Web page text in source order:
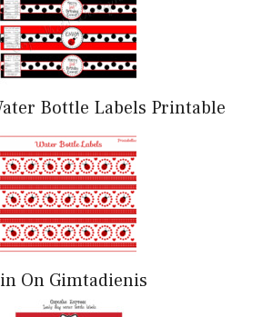
Bottle Labels Printable
On Gimtadienis